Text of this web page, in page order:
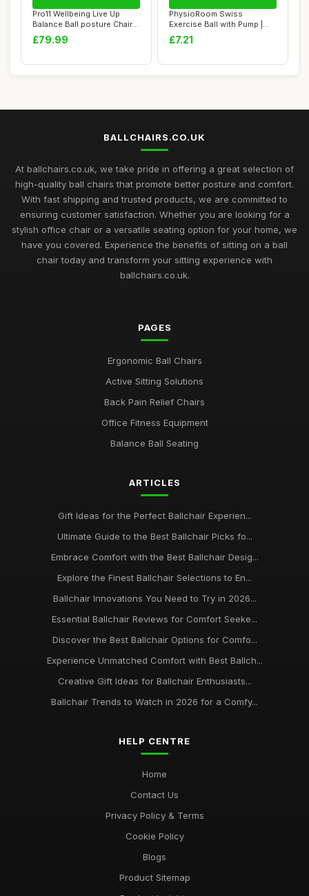
Pro11 Wellbeing Live Up
Balance Ball posture Chair
with whee...
£79.99
PhysioRoom Swiss
Exercise Ball with Pump |
Anti-Burst Fitnes...
£7.21
BALLCHAIRS.CO.UK
At ballchairs.co.uk, we take pride in offering a great selection of
high-quality ball chairs that promote better posture and comfort.
With fast shipping and trusted products, we are committed to
ensuring customer satisfaction. Whether you are looking for a
stylish office chair or a versatile seating option for your home, we
have you covered. Experience the benefits of sitting on a ball
chair today and transform your sitting experience with
ballchairs.co.uk.
PAGES
Ergonomic Ball Chairs
Active Sitting Solutions
Back Pain Relief Chairs
Office Fitness Equipment
Balance Ball Seating
ARTICLES
Gift Ideas for the Perfect Ballchair Experien...
Ultimate Guide to the Best Ballchair Picks fo...
Embrace Comfort with the Best Ballchair Desig...
Explore the Finest Ballchair Selections to En...
Ballchair Innovations You Need to Try in 2026...
Essential Ballchair Reviews for Comfort Seeke...
Discover the Best Ballchair Options for Comfo...
Experience Unmatched Comfort with Best Ballch...
Creative Gift Ideas for Ballchair Enthusiasts...
Ballchair Trends to Watch in 2026 for a Comfy...
HELP CENTRE
Home
Contact Us
Privacy Policy & Terms
Cookie Policy
Blogs
Product Sitemap